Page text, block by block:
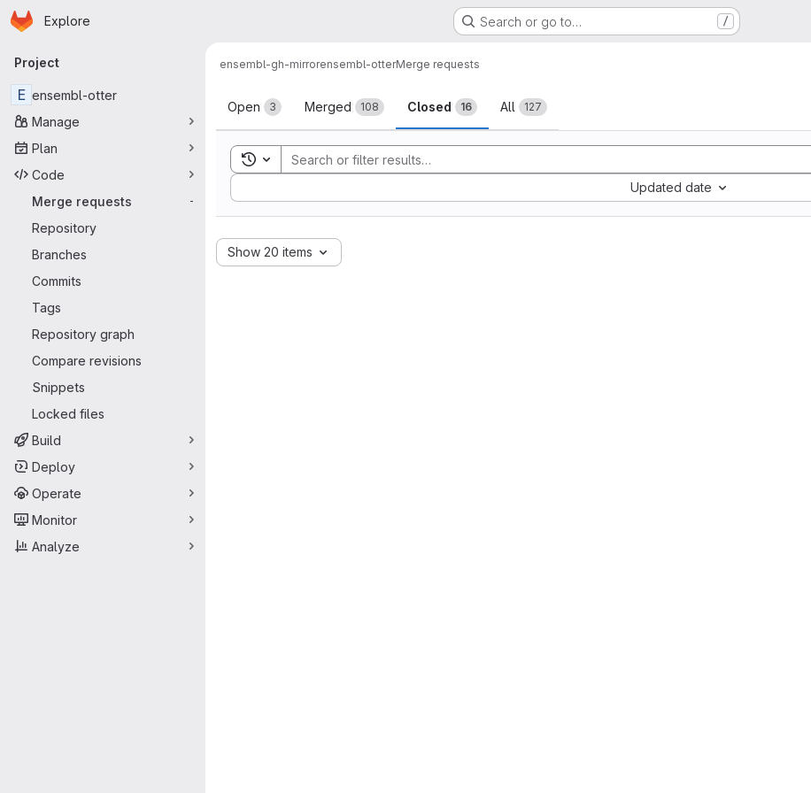
Skip to main content
Homepage
Explore Search or go to… /
Primary navigation
Project
E ensembl-otter
Manage
Plan
Code
Merge requests
-
Repository
Branches
Commits
Tags
Repository graph
Compare revisions
Snippets
Locked files
Build
Deploy
Operate
Monitor
Analyze
ensembl-gh-mirrorensembl-otterMerge requests
Merge requests
Open 3 Merged 108 Closed 16 All 127
Toggle search history
Updated date
Sort by:
Show 20 items